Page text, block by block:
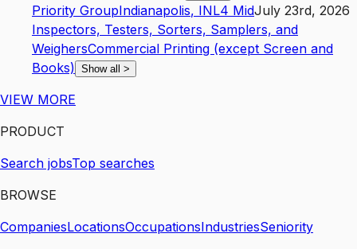
Priority GroupIndianapolis, INL4 MidJuly 23rd, 2026
Inspectors, Testers, Sorters, Samplers, and
WeighersCommercial Printing (except Screen and
Books) Show all >
VIEW MORE
PRODUCT
Search jobsTop searches
BROWSE
CompaniesLocationsOccupationsIndustriesSeniority